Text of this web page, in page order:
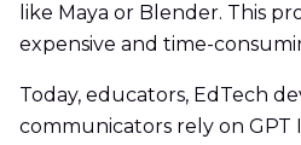
like Maya or Blender. This
expensive and time-
Today, educators, EdTech
communicators rely on GPT